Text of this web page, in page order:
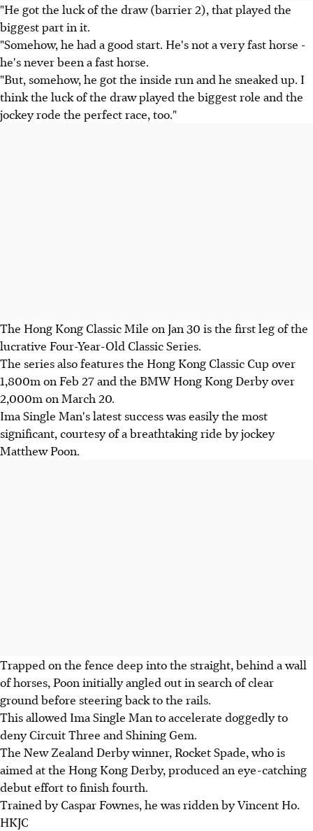
"He got the luck of the draw (barrier 2), that played the
biggest part in it.
"Somehow, he had a good start. He's not a very fast horse -
he's never been a fast horse.
"But, somehow, he got the inside run and he sneaked up. I
think the luck of the draw played the biggest role and the
jockey rode the perfect race, too."
The Hong Kong Classic Mile on Jan 30 is the first leg of the
lucrative Four-Year-Old Classic Series.
The series also features the Hong Kong Classic Cup over
1,800m on Feb 27 and the BMW Hong Kong Derby over
2,000m on March 20.
Ima Single Man's latest success was easily the most
significant, courtesy of a breathtaking ride by jockey
Matthew Poon.
Trapped on the fence deep into the straight, behind a wall
of horses, Poon initially angled out in search of clear
ground before steering back to the rails.
This allowed Ima Single Man to accelerate doggedly to
deny Circuit Three and Shining Gem.
The New Zealand Derby winner, Rocket Spade, who is
aimed at the Hong Kong Derby, produced an eye-catching
debut effort to finish fourth.
Trained by Caspar Fownes, he was ridden by Vincent Ho.
HKJC